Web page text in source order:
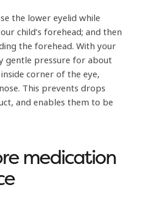
the lower eyelid while
child’s forehead; and then
the forehead. With your
gentle pressure for about
corner of the eye,
This prevents drops
and enables them to be
medication